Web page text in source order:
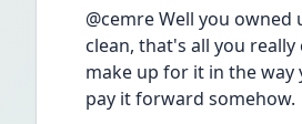
@cemre Well you owned
clean, that's all you
make up for it in the way
pay it forward somehow.